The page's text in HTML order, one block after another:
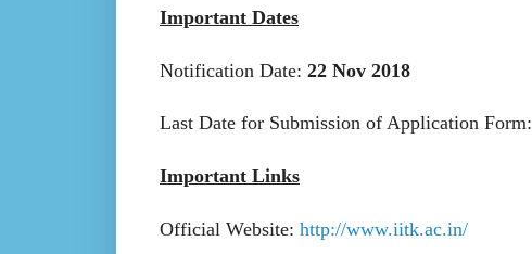
Important Dates
Notification Date: 22 Nov 2018
Last Date for Submission of Application Form:
Important Links
Official Website: http://www.iitk.ac.in/